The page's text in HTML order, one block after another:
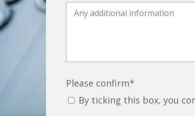
Please confirm*
By ticking this box, you